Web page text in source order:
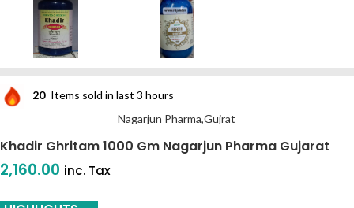
20 Items sold in last 3 hours
Nagarjun Pharma,Gujrat
Khadir Ghritam 1000 Gm Nagarjun Pharma Gujarat
2,160.00 inc. Tax